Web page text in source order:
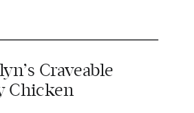
Craveable
Chicken